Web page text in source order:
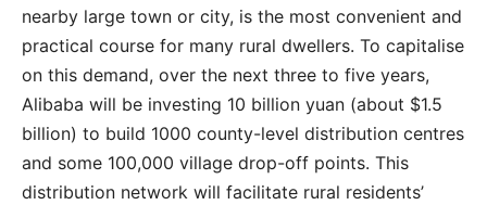
nearby large town or city, is the most convenient and
practical course for many rural dwellers. To capitalise
on this demand, over the next three to five years,
Alibaba will be investing 10 billion yuan (about $1.5
billion) to build 1000 county-level distribution centres
and some 100,000 village drop-off points. This
distribution network will facilitate rural residents’